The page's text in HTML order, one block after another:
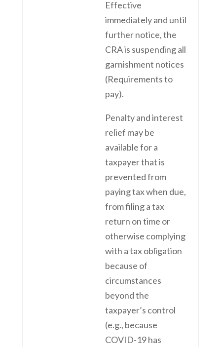
Effective
immediately and until
further notice, the
CRA is suspending all
garnishment notices
(Requirements to
pay).
Penalty and interest
relief may be
available for a
taxpayer that is
prevented from
paying tax when due,
from filing a tax
return on time or
otherwise complying
with a tax obligation
because of
circumstances
beyond the
taxpayer’s control
(e.g., because
COVID-19 has